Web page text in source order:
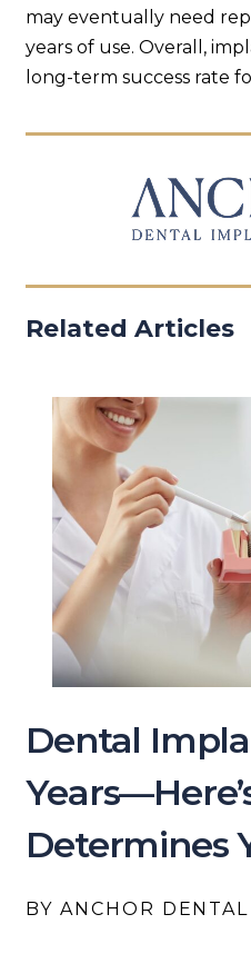
may eventually need
years of use. Overall,
long-term success rate
Related Articles
Dental
Determines
BY ANCHOR